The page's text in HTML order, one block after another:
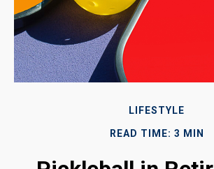
LIFESTYLE
READ TIME: 3 MIN